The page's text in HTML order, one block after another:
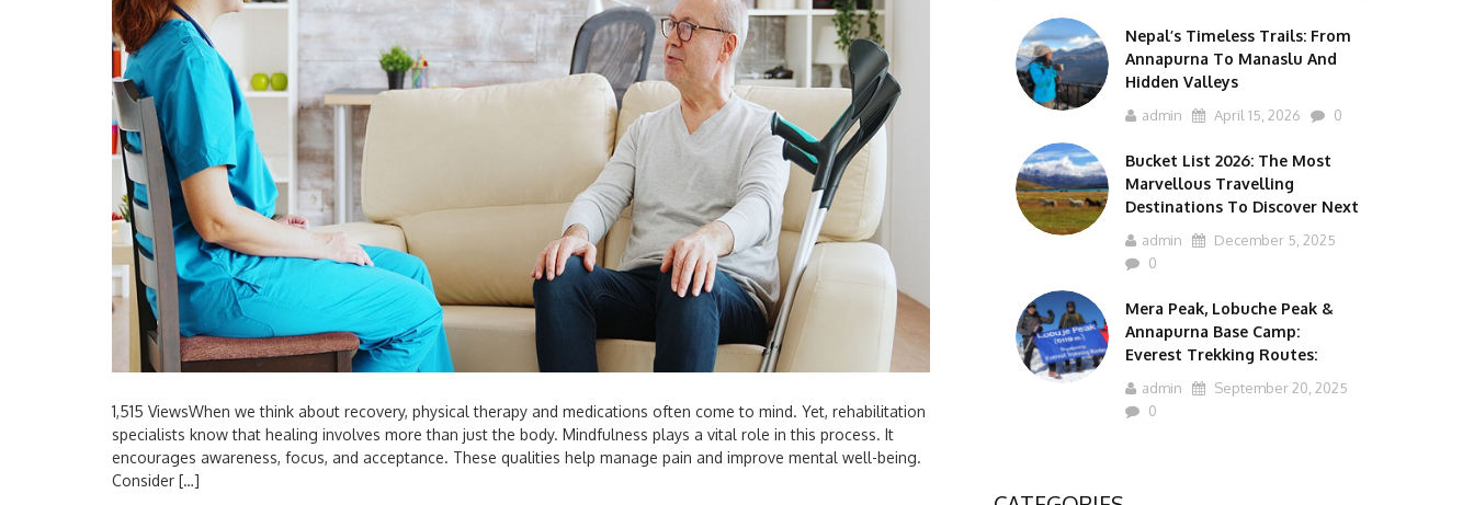
1,515 ViewsWhen we think about recovery, physical therapy and medications often come to mind. Yet, rehabilitation
specialists know that healing involves more than just the body. Mindfulness plays a vital role in this process. It
encourages awareness, focus, and acceptance. These qualities help manage pain and improve mental well-being.
Consider […]
Nepal’s Timeless Trails: From
Annapurna To Manaslu And
Hidden Valleys
admin April 15, 2026 0
Bucket List 2026: The Most
Marvellous Travelling
Destinations To Discover Next
admin
December 5, 2025
0
Mera Peak, Lobuche Peak &
Annapurna Base Camp:
Everest Trekking Routes:
admin
September 20, 2025
0